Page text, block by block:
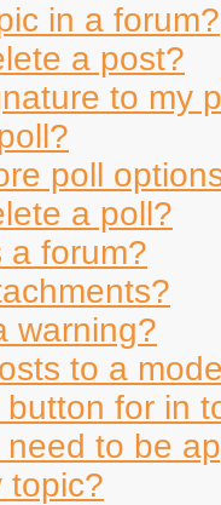
in a forum?
a post?
to my
poll
a poll?
a forum?
warning?
to a
button for in
to be
topic?